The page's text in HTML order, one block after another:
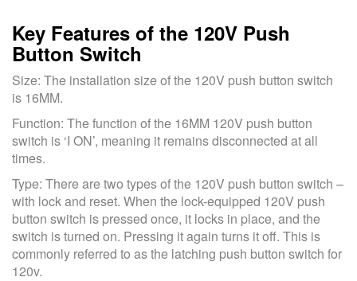
Key Features of the 120V Push
Button Switch
Size: The installation size of the 120V push button switch
is 16MM.
Function: The function of the 16MM 120V push button
switch is ‘I ON’, meaning it remains disconnected at all
times.
Type: There are two types of the 120V push button switch –
with lock and reset. When the lock-equipped 120V push
button switch is pressed once, it locks in place, and the
switch is turned on. Pressing it again turns it off. This is
commonly referred to as the latching push button switch for
120v.